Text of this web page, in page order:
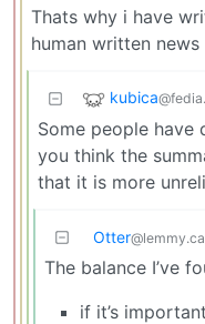
Thats why i have
human written
kubica
Some people
you think the
that it is more
Otter@lemmy.ca
The balance I’ve
if it’s